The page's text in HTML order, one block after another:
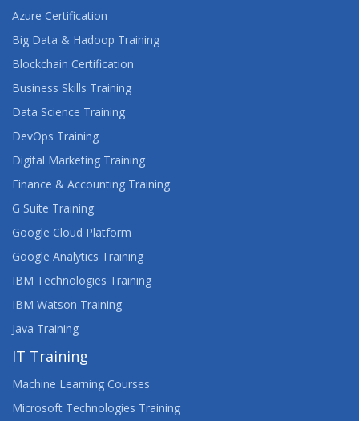
Azure Certification
Big Data & Hadoop Training
Blockchain Certification
Business Skills Training
Data Science Training
DevOps Training
Digital Marketing Training
Finance & Accounting Training
G Suite Training
Google Cloud Platform
Google Analytics Training
IBM Technologies Training
IBM Watson Training
Java Training
IT Training
Machine Learning Courses
Microsoft Technologies Training